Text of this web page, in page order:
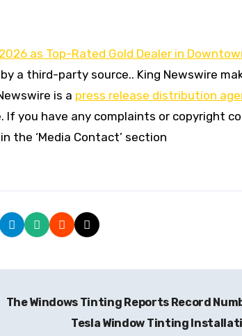
as Top-Rated Gold Dealer in
a third-party source.. King Newswire
is a press release distribution
you have any complaints or copyright
the ‘Media Contact’ section
The Windows Tinting Reports Record
Tesla Window Tinting